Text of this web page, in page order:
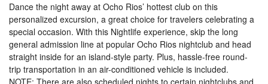
Dance the night away at Ocho Rios’ hottest club on this
personalized excursion, a great choice for travelers celebrating a
special occasion. With this Nightlife experience, skip the long
general admission line at popular Ocho Rios nightclub and head
straight inside for an island-style party. Plus, hassle-free round-
trip transportation in an air-conditioned vehicle is included.